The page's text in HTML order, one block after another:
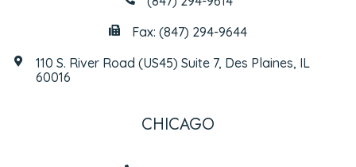
Fax: (847) 294-9644
110 S. River Road (US45) Suite 7, Des Plaines, IL
60016
CHICAGO